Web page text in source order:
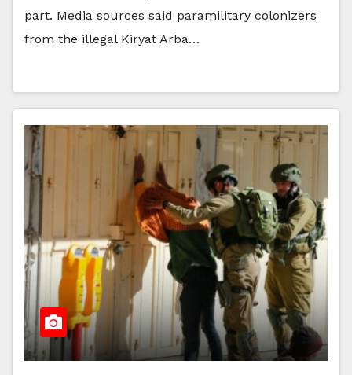
part. Media sources said paramilitary colonizers
from the illegal Kiryat Arba…